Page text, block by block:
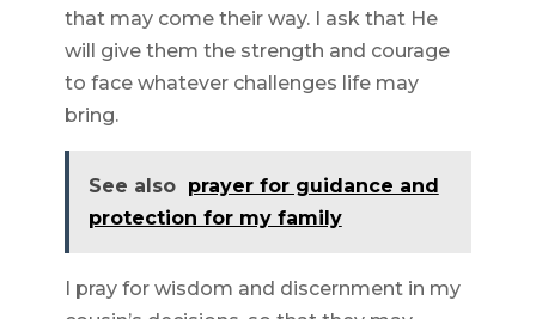
that may come their way. I ask that He
will give them the strength and courage
to face whatever challenges life may
bring.
See also prayer for guidance and
protection for my family
I pray for wisdom and discernment in my